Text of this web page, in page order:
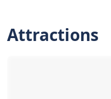
Attractions